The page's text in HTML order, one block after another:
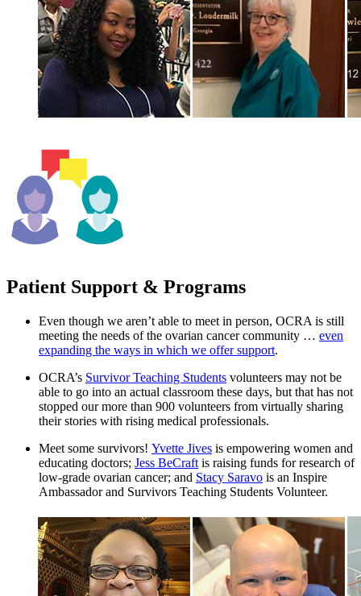
Patient Support & Programs
Even though we aren’t able to meet in person, OCRA is still
meeting the needs of the ovarian cancer community … even
expanding the ways in which we offer support.
OCRA’s Survivor Teaching Students volunteers may not be
able to go into an actual classroom these days, but that has not
stopped our more than 900 volunteers from virtually sharing
their stories with rising medical professionals.
Meet some survivors! Yvette Jives is empowering women and
educating doctors; Jess BeCraft is raising funds for research of
low-grade ovarian cancer; and Stacy Saravo is an Inspire
Ambassador and Survivors Teaching Students Volunteer.